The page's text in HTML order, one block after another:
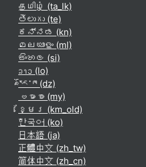
தமிழ் ‎(ta_lk)‎
తెలుగు ‎(te)‎
ಕನ್ನಡ ‎(kn)‎
മലയാളം ‎(ml)‎
සිංහල ‎(si)‎
ລາວ ‎(lo)‎
རྫོང་ཁ ‎(dz)‎
ဗမာစာ ‎(my)‎
ខ្មែរ ‎(km_old)‎
한국어 ‎(ko)‎
日本語 ‎(ja)‎
正體中文 ‎(zh_tw)‎
简体中文 ‎(zh_cn)‎